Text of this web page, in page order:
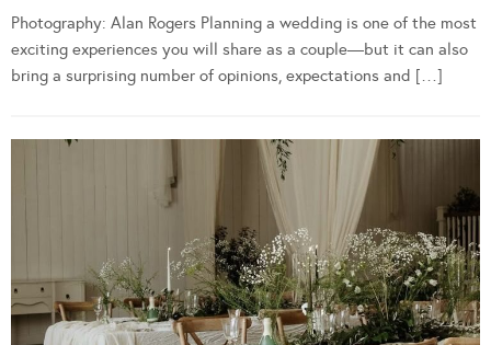
Photography: Alan Rogers Planning a wedding is one of the most
exciting experiences you will share as a couple—but it can also
bring a surprising number of opinions, expectations and […]